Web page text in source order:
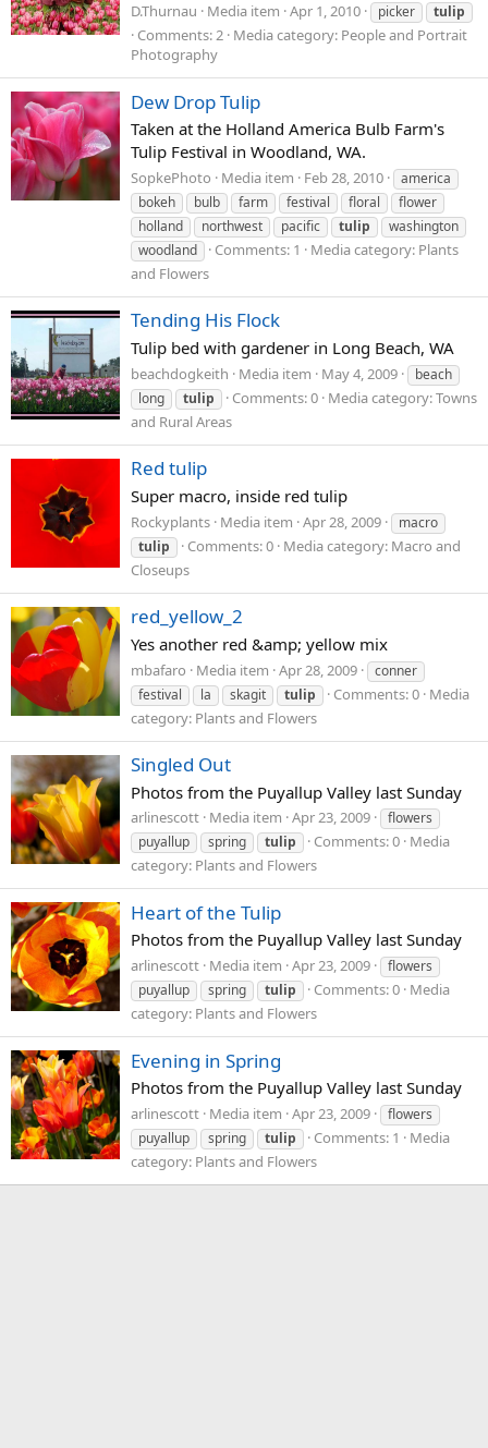
D.Thurnau Media item Apr 1, 2010 picker tulip
Comments: 2 Media category: People and Portrait
Photography
Dew Drop Tulip
Taken at the Holland America Bulb Farm's
Tulip Festival in Woodland, WA.
SopkePhoto Media item Feb 28, 2010
america
bokeh
bulb farm festival floral
flower
holland
northwest pacific tulip
washington
woodland
Comments: 1
Media category: Plants
and Flowers
Tending His Flock
Tulip bed with gardener in Long Beach, WA
beachdogkeith Media item May 4, 2009
beach
long
tulip Comments: 0 Media category: Towns
and Rural Areas
Red tulip
Super macro, inside red tulip
Rockyplants Media item Apr 28, 2009
macro
tulip
Comments: 0 Media category: Macro and
Closeups
red_yellow_2
Yes another red &amp; yellow mix
mbafaro Media item Apr 28, 2009
conner
festival
la skagit tulip Comments: 0 Media
category: Plants and Flowers
Singled Out
Photos from the Puyallup Valley last Sunday
arlinescott Media item Apr 23, 2009
flowers
puyallup
spring tulip Comments: 0 Media
category: Plants and Flowers
Heart of the Tulip
Photos from the Puyallup Valley last Sunday
arlinescott Media item Apr 23, 2009
flowers
puyallup
spring tulip Comments: 0 Media
category: Plants and Flowers
Evening in Spring
Photos from the Puyallup Valley last Sunday
arlinescott Media item Apr 23, 2009
flowers
puyallup
spring tulip Comments: 1
Media
category: Plants and Flowers